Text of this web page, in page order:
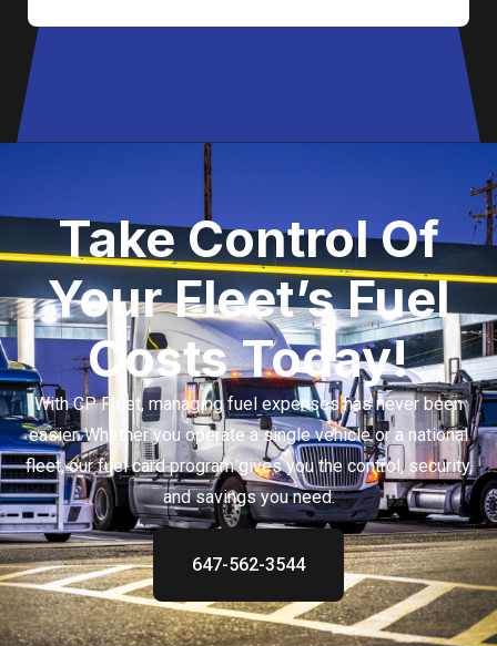
Take Control Of
Your Fleet’s Fuel
Costs Today!
With CP Fleet, managing fuel expenses has never been
easier. Whether you operate a single vehicle or a national
fleet, our fuel card program gives you the control, security,
and savings you need.
647-562-3544